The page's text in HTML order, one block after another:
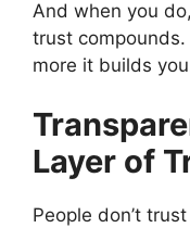
And when you
trust
more it builds
Layer of
People don’t